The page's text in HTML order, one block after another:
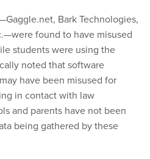
Bark Technologies,
found to have misused
students were using the
noted that software
have been misused for
in contact with law
and parents have not been
being gathered by these